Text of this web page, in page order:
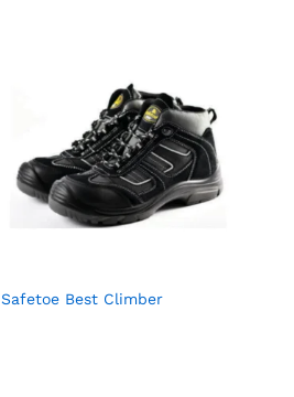
Safetoe Best Climber